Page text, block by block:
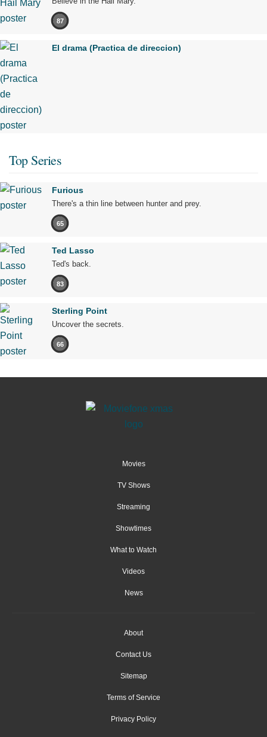
87
El drama (Practica de direccion)
Top Series
Furious
There's a thin line between hunter and prey.
65
Ted Lasso
Ted's back.
83
Sterling Point
Uncover the secrets.
66
Movies
TV Shows
Streaming
Showtimes
What to Watch
Videos
News
About
Contact Us
Sitemap
Terms of Service
Privacy Policy